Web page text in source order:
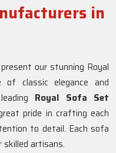
in
our stunning Royal
of classic elegance and
Royal Sofa Set
pride in crafting each
to detail. Each sofa
artisans.